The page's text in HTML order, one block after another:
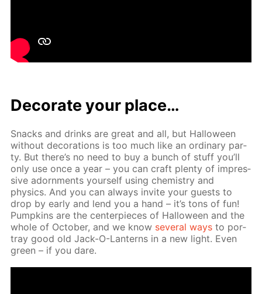
Dec­o­rate your place…
Snacks and drinks are great and all, but Hal­loween
with­out dec­o­ra­tions is too much like an or­di­nary par­
ty. But there’s no need to buy a bunch of stuff you’ll
only use once a year – you can craft plen­ty of im­pres­
sive adorn­ments your­self us­ing chem­istry and
physics. And you can al­ways in­vite your guests to
drop by ear­ly and lend you a hand – it’s tons of fun!
Pump­kins are the cen­ter­pieces of Hal­loween and the
whole of Oc­to­ber, and we know sev­er­al ways to por­
tray good old Jack-O-Lanterns in a new light. Even
green – if you dare.